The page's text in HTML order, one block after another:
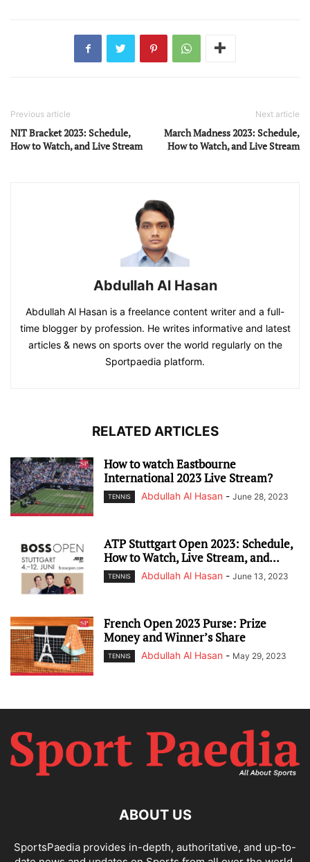
Previous article
NIT Bracket 2023: Schedule,
How to Watch, and Live Stream
Next article
March Madness 2023: Schedule,
How to Watch, and Live Stream
Abdullah Al Hasan
Abdullah Al Hasan is a freelance content writer and a full-
time blogger by profession. He writes informative and latest
articles & news on sports over the world regularly on the
Sportpaedia platform.
RELATED ARTICLES
How to watch Eastbourne
International 2023 Live Stream?
TENNIS Abdullah Al Hasan - June 28, 2023
ATP Stuttgart Open 2023: Schedule,
How to Watch, Live Stream, and...
TENNIS Abdullah Al Hasan - June 13, 2023
French Open 2023 Purse: Prize
Money and Winner’s Share
TENNIS Abdullah Al Hasan - May 29, 2023
ABOUT US
SportsPaedia provides in-depth, authoritative, and up-to-